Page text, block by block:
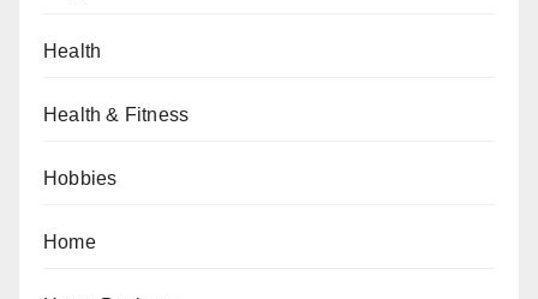
Health
Health & Fitness
Hobbies
Home